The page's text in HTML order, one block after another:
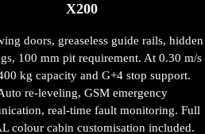
X200
doors, greaseless guide rails, hidden
100 mm pit requirement. At 0.30 m/s
kg capacity and G+4 stop support.
re-leveling, GSM emergency
real-time fault monitoring. Full
colour cabin customisation included.